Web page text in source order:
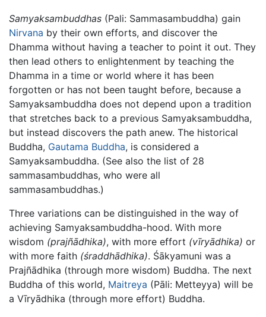
Samyaksambuddhas (Pali: Sammasambuddha) gain
Nirvana by their own efforts, and discover the
Dhamma without having a teacher to point it out. They
then lead others to enlightenment by teaching the
Dhamma in a time or world where it has been
forgotten or has not been taught before, because a
Samyaksambuddha does not depend upon a tradition
that stretches back to a previous Samyaksambuddha,
but instead discovers the path anew. The historical
Buddha, Gautama Buddha, is considered a
Samyaksambuddha. (See also the list of 28
sammasambuddhas, who were all
sammasambuddhas.)
Three variations can be distinguished in the way of
achieving Samyaksambuddha-hood. With more
wisdom (prajñādhika), with more effort (vīryādhika) or
with more faith (śraddhādhika). Śākyamuni was a
Prajñādhika (through more wisdom) Buddha. The next
Buddha of this world, Maitreya (Pāli: Metteyya) will be
a Vīryādhika (through more effort) Buddha.